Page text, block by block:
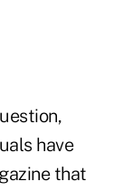
have
that